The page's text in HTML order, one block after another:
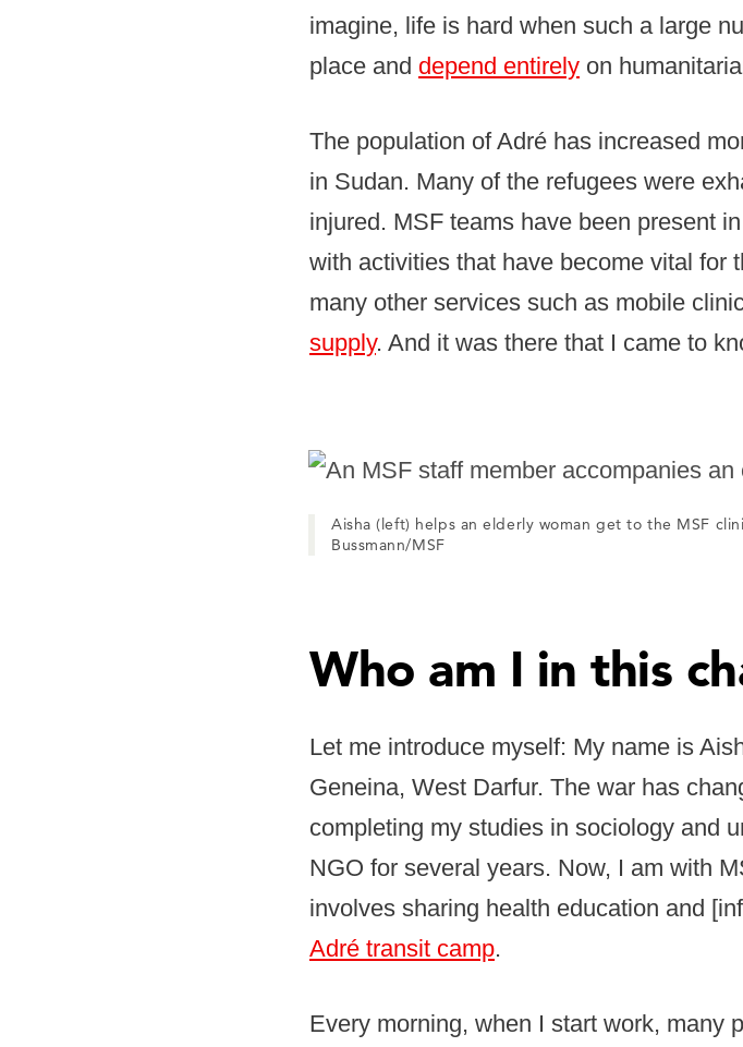
imagine, life is hard when such a large
place and depend entirely on
The population of Adré has increased
in Sudan. Many of the refugees were
injured. MSF teams have been present
with activities that have become vital for
many other services such as mobile
supply. And it was there that I came to
Aisha (left) helps an elderly woman get to the MSF
Bussmann/MSF
Who am I in this
Let me introduce myself: My name is
Geneina, West Darfur. The war has
completing my studies in sociology and
NGO for several years. Now, I am with
involves sharing health education and
Adré transit camp.
Every morning, when I start work, many